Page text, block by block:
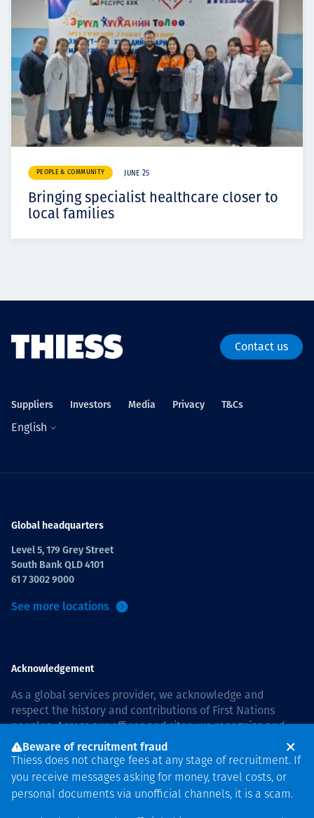
PEOPLE & COMMUNITY JUNE 25
Bringing specialist healthcare closer to
local families
Contact us
Suppliers Investors Media Privacy T&Cs
English
Global headquarters
Level 5, 179 Grey Street
South Bank QLD 4101
61 7 3002 9000
See more locations
Acknowledgement
As a global services provider, we acknowledge and
respect the history and contributions of First Nations
peoples. Across our offices and sites, we recognise and
value our responsibility to live and work on country, and
with communities, respectfully and with care. In Australia,
our commitment to reconciliation is guided by theThiess
Group Reconciliation Action Plan 2026–2028
Beware of recruitment fraud
Thiess does not charge fees at any stage of recruitment. If
you receive messages asking for money, travel costs, or
personal documents via unofficial channels, it is a scam.